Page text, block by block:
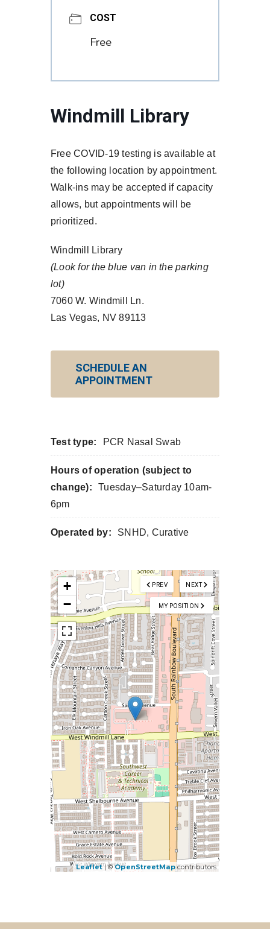
COST
Free
Windmill Library
Free COVID-19 testing is available at
the following location by appointment.
Walk-ins may be accepted if capacity
allows, but appointments will be
prioritized.
Windmill Library
(Look for the blue van in the parking
lot)
7060 W. Windmill Ln.
Las Vegas, NV 89113
SCHEDULE AN
APPOINTMENT
Test type: PCR Nasal Swab
Hours of operation (subject to
change):
Tuesday–Saturday 10am-
6pm
Operated by: SNHD, Curative
NEXT
PREV
MY POSITION
+
−
Leaflet| ©OpenStreetMapcontributors